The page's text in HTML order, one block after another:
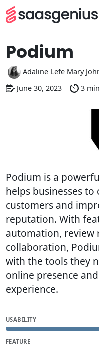
Podium
Adaline Lefe Mary
June 30, 2023
3
Podium is a
helps businesses
customers and
reputation. With
automation, review
collaboration,
with the tools they
online presence
experience.
USABILITY
FEATURE